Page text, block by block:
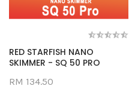
RED STARFISH NANO
SKIMMER - SQ 50 PRO
RM 134.50